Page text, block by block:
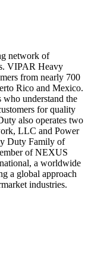
network of
VIPAR Heavy
from nearly 700
Rico and Mexico.
understand the
for quality
also operates two
LLC and Power
Duty Family of
of NEXUS
a worldwide
a global approach
industries.